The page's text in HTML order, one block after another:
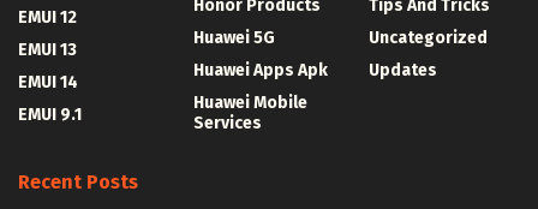
EMUI 12
EMUI 13
EMUI 14
EMUI 9.1
Honor Products
Huawei 5G
Huawei Apps Apk
Huawei Mobile
Services
Tips And Tricks
Uncategorized
Updates
Recent Posts